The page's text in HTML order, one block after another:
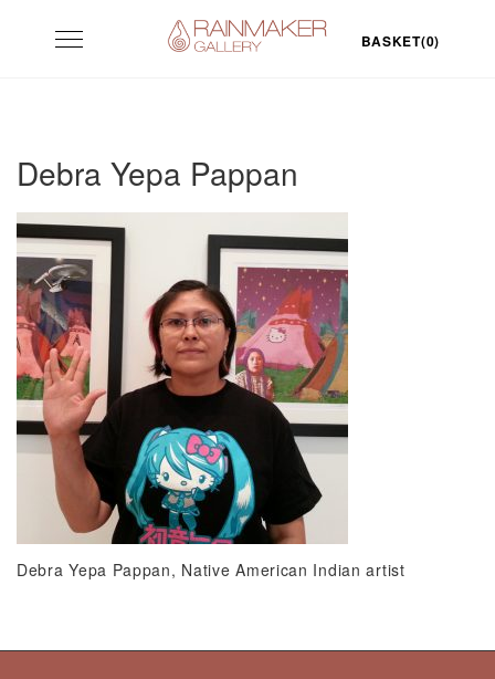
Toggle
navigation
BASKET(0)
Debra Yepa Pappan
Debra Yepa Pappan, Native American Indian artist